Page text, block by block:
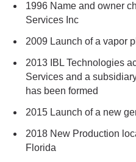
1996 Name and owner
Services Inc
2009 Launch of a vapor
2013 IBL Technologies
Services and a
has been formed
2015 Launch of a new
2018 New Production
Florida